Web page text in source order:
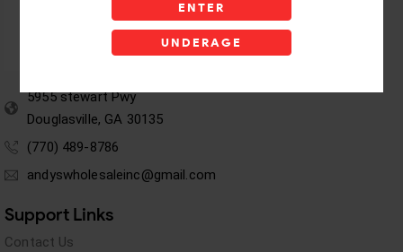
ENTER
UNDERAGE
5955 stewart Pwy
Douglasville, GA 30135
(770) 489-8786
andyswholesaleinc@gmail.com
Support Links
Contact Us